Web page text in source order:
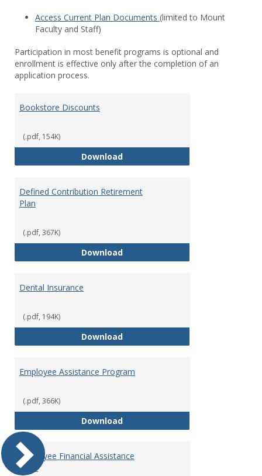
Access Current Plan Documents (limited to Mount
Faculty and Staff)
Participation in most benefit programs is optional and
enrollment is effective only after the completion of an
application process.
Bookstore Discounts
(.pdf, 154K)
DownloadBookstore Discounts
Defined Contribution Retirement
Plan
(.pdf, 367K)
DownloadDefined Contribution
Dental Insurance
(.pdf, 194K)
DownloadDental Insurance
Employee Assistance Program
(.pdf, 366K)
DownloadEmployee Assistance Program
Employee Financial Assistance
Fund